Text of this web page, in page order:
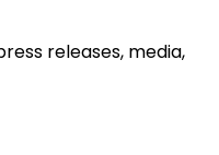
releases, media,